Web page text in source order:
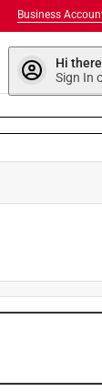
Business
Hi
Sign In